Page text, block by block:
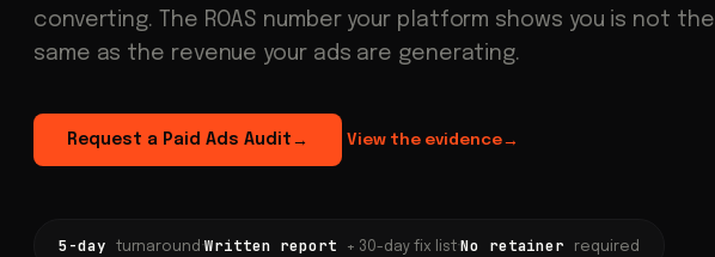
converting. The ROAS number your platform shows you is not the
same as the revenue your ads are generating.
Request a Paid Ads Audit → View the evidence→
5-day turnaround ·Written report + 30-day fix list·No retainer required